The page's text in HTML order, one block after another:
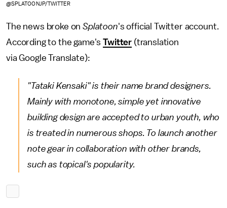
@SPLATOONJP/TWITTER
The news broke onSplatoon's official Twitter account.
According to the game'sTwitter (translation
via Google Translate):
"Tataki Kensaki" is their name brand designers.
Mainly with monotone, simple yet innovative
building design are accepted to urban youth, who
is treated in numerous shops. To launch another
note gear in collaboration with other brands,
such as topical's popularity.